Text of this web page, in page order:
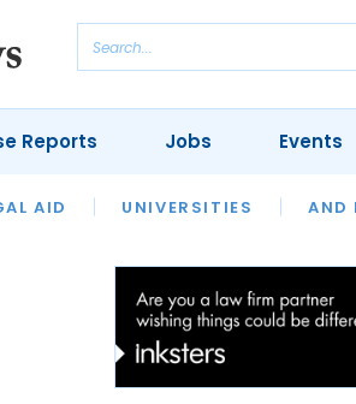
AID UNIVERSITIES AND
THE MONTH OUR LEGAL
Reports Jobs Events